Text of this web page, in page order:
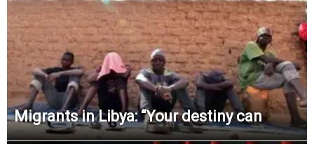
Migrants in Libya: “Your destiny can